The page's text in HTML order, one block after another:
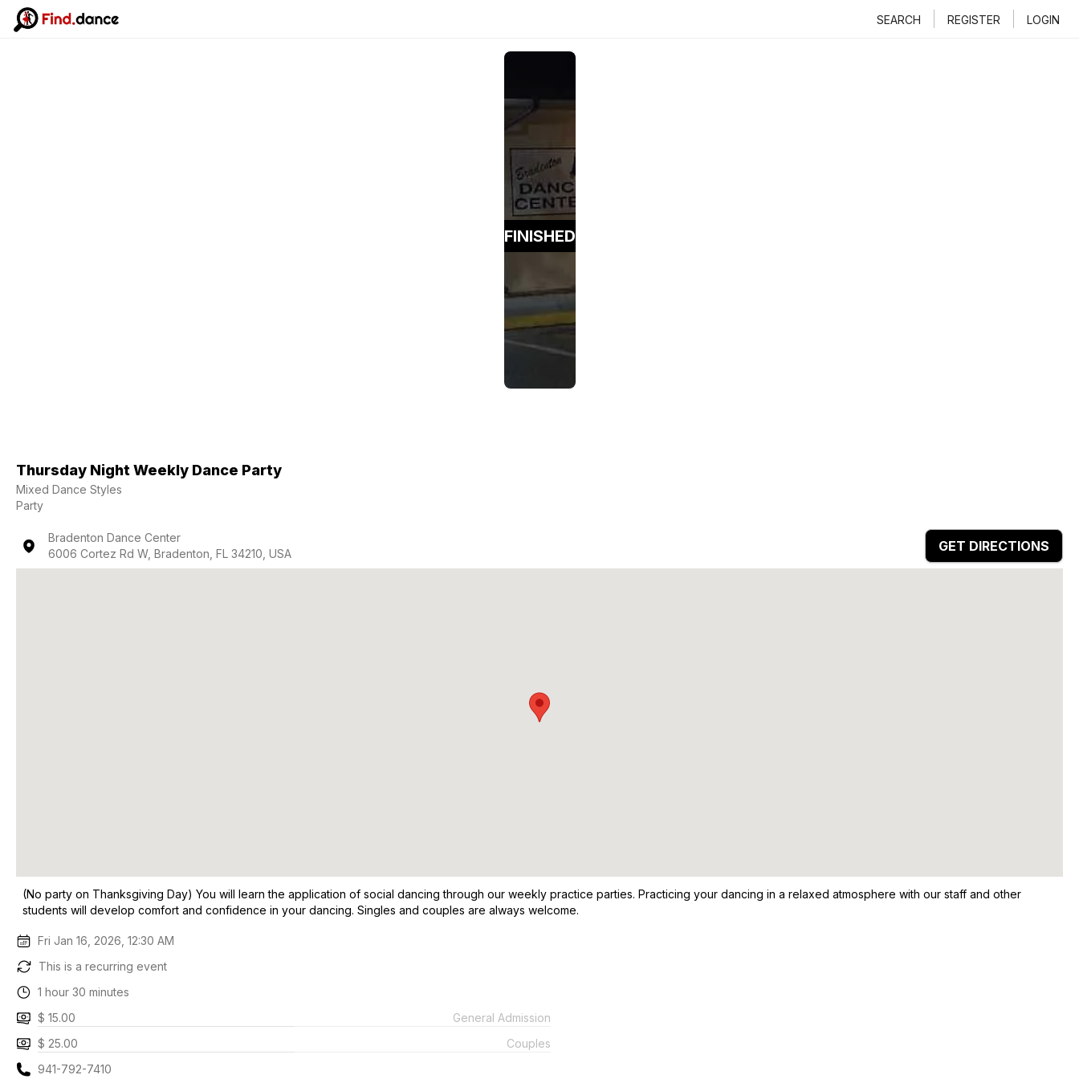
SEARCH REGISTER LOGIN
FINISHED
Thursday Night Weekly Dance Party
Mixed Dance Styles
Party
Bradenton Dance Center
6006 Cortez Rd W, Bradenton, FL 34210, USA
GET DIRECTIONS
(No party on Thanksgiving Day) You will learn the application of social dancing through our weekly practice parties. Practicing your dancing in a relaxed atmosphere with our staff and other
students will develop comfort and confidence in your dancing. Singles and couples are always welcome.
Fri Jan 16, 2026, 12:30 AM
This is a recurring event
1 hour 30 minutes
$ 15.00
General Admission
$ 25.00
Couples
941-792-7410